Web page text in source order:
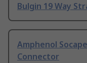
Bulgin 19 Way
Amphenol
Connector